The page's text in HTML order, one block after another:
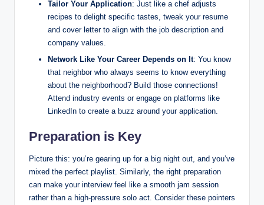
Tailor Your Application: Just like a chef adjusts
recipes to delight specific tastes, tweak your resume
and cover letter to align with the job description and
company values.
Network Like Your Career Depends on It: You know
that neighbor who always seems to know everything
about the neighborhood? Build those connections!
Attend industry events or engage on platforms like
LinkedIn to create a buzz around your application.
Preparation is Key
Picture this: you’re gearing up for a big night out, and you’ve
mixed the perfect playlist. Similarly, the right preparation
can make your interview feel like a smooth jam session
rather than a high-pressure solo act. Consider these pointers